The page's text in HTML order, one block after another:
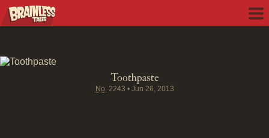
Toothpaste
No.2243 • Jun 26, 2013